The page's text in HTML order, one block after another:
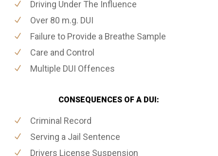
Driving Under The Influence
Over 80 m.g. DUI
Failure to Provide a Breathe Sample
Care and Control
Multiple DUI Offences
CONSEQUENCES OF A DUI:
Criminal Record
Serving a Jail Sentence
Drivers License Suspension